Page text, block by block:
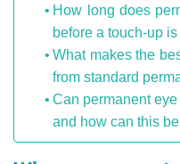
How long does
before a touch-up
What makes the
from standard
Can permanent
and how can this